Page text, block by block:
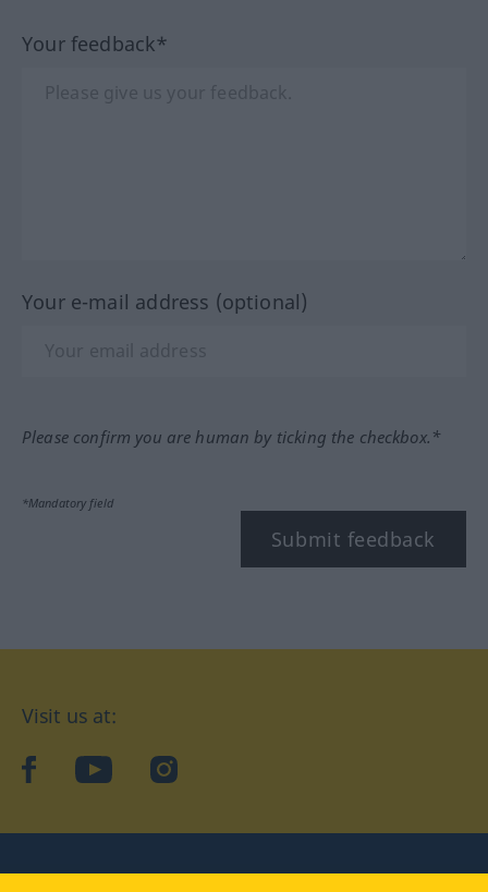
Your feedback*
Your e-mail address (optional)
Please confirm you are human by ticking the checkbox.*
*Mandatory field
Submit feedback
Visit us at:
facebookYouTubeInstagram